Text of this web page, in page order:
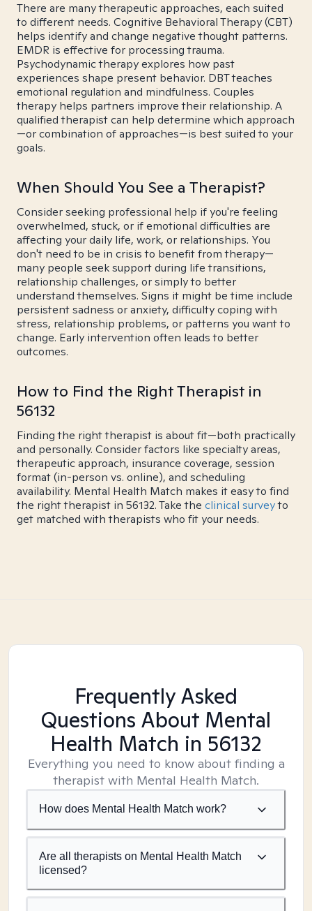
There are many therapeutic approaches, each suited
to different needs. Cognitive Behavioral Therapy (CBT)
helps identify and change negative thought patterns.
EMDR is effective for processing trauma.
Psychodynamic therapy explores how past
experiences shape present behavior. DBT teaches
emotional regulation and mindfulness. Couples
therapy helps partners improve their relationship. A
qualified therapist can help determine which approach
—or combination of approaches—is best suited to your
goals.
When Should You See a Therapist?
Consider seeking professional help if you're feeling
overwhelmed, stuck, or if emotional difficulties are
affecting your daily life, work, or relationships. You
don't need to be in crisis to benefit from therapy—
many people seek support during life transitions,
relationship challenges, or simply to better
understand themselves. Signs it might be time include
persistent sadness or anxiety, difficulty coping with
stress, relationship problems, or patterns you want to
change. Early intervention often leads to better
outcomes.
How to Find the Right Therapist in
56132
Finding the right therapist is about fit—both practically
and personally. Consider factors like specialty areas,
therapeutic approach, insurance coverage, session
format (in-person vs. online), and scheduling
availability. Mental Health Match makes it easy to find
the right therapist in 56132. Take the clinical surveyto
get matched with therapists who fit your needs.
Frequently Asked
Questions About Mental
Health Match in 56132
Everything you need to know about finding a
therapist with Mental Health Match.
How does Mental Health Match work?
Are all therapists on Mental Health Match
licensed?